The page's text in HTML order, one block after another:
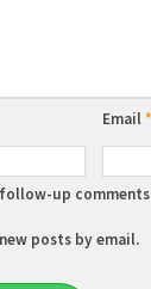
Email*
up comments
posts by email.